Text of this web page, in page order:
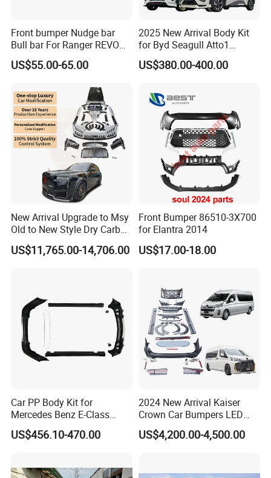
Front bumper Nudge bar
Bull bar For Ranger REVO
VIGO TRITON F-150
US$55.00-65.00
2025 New Arrival Body Kit
for Byd Seagull Atto1
Dolphin Car Bumper Llip
US$380.00-400.00
New Arrival Upgrade to Msy
Old to New Style Dry Carbon
Fiber Body Kit for Rolls
Royce Cullinan Headlights
US$11,765.00-14,706.00
Front Bumper 86510-3X700
for Elantra 2014
US$17.00-18.00
Car PP Body Kit for
Mercedes Benz E-Class
W211 Amg Style
US$456.10-470.00
2024 New Arrival Kaiser
Crown Car Bumpers LED
Lights Spoiler Bodykit 2019-
2023 for Toyota Hiace
US$4,200.00-4,500.00